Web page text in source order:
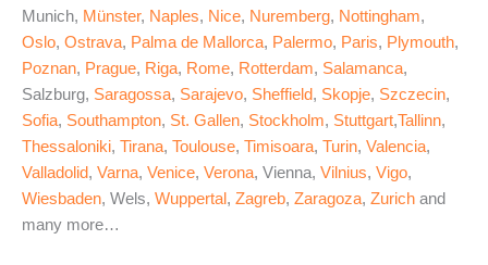
Munich, Münster, Naples, Nice, Nuremberg, Nottingham,
Oslo, Ostrava, Palma de Mallorca, Palermo, Paris, Plymouth,
Poznan, Prague, Riga, Rome, Rotterdam, Salamanca,
Salzburg, Saragossa, Sarajevo, Sheffield, Skopje, Szczecin,
Sofia, Southampton, St. Gallen, Stockholm, Stuttgart,Tallinn,
Thessaloniki, Tirana, Toulouse, Timisoara, Turin, Valencia,
Valladolid, Varna, Venice, Verona, Vienna, Vilnius, Vigo,
Wiesbaden, Wels, Wuppertal , Zagreb, Zaragoza, Zurich and
many more…